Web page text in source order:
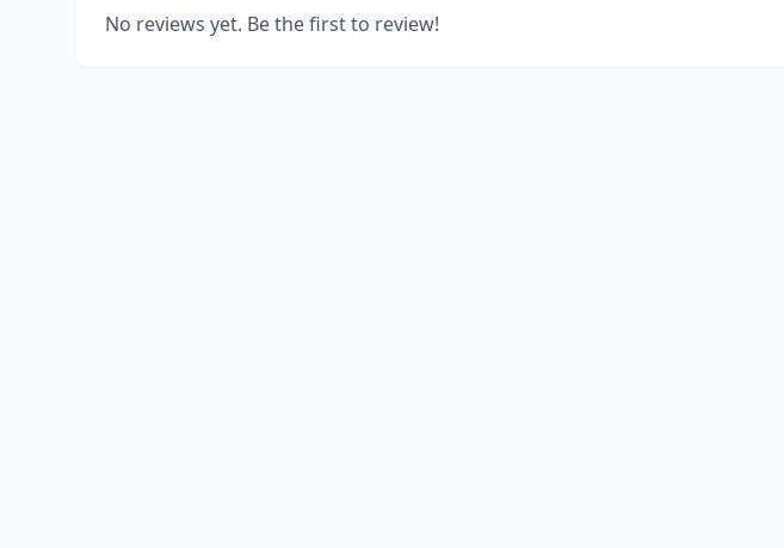
No reviews yet. Be the first to review!